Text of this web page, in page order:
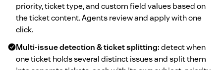
priority, ticket type, and custom field values based on
the ticket content. Agents review and apply with one
click.
Multi-issue detection & ticket splitting:detect when
one ticket holds several distinct issues and split them